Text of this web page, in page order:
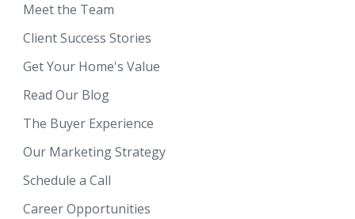
Meet the Team
Client Success Stories
Get Your Home's Value
Read Our Blog
The Buyer Experience
Our Marketing Strategy
Schedule a Call
Career Opportunities